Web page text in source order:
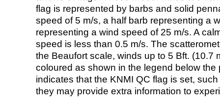
flag is represented by barbs and solid
speed of 5 m/s, a half barb representing a
representing a wind speed of 25 m/s. A
speed is less than 0.5 m/s. The
the Beaufort scale, winds up to 5 Bft. (10.7
coloured as shown in the legend below the
indicates that the KNMI QC flag is set,
they may provide extra information to